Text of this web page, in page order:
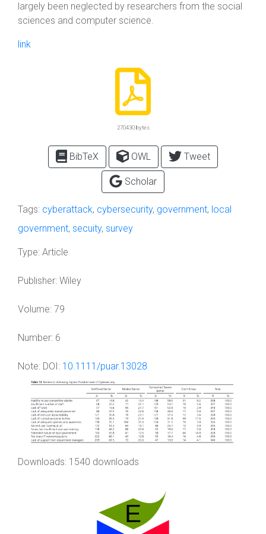
largely been neglected by researchers from the social
sciences and computer science.
link
270430 bytes
BibTeX OWL Tweet
Scholar
Tags: cyberattack, cybersecurity, government, local
government, secuity, survey
Type: Article
Publisher: Wiley
Volume: 79
Number: 6
Note: DOI: 10.1111/puar.13028
Downloads: 1540 downloads